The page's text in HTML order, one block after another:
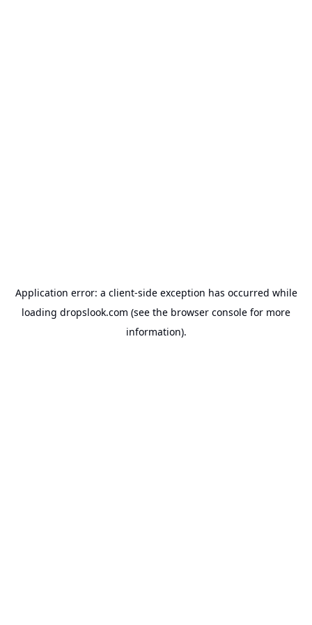
Application error: a client-side exception has occurred while
loading dropslook.com (see the browser console for more
information).